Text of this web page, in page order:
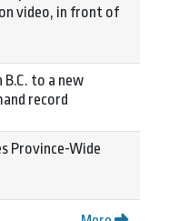
video, in front of
to a new
record
Province-Wide